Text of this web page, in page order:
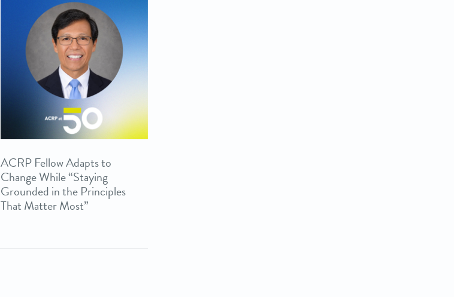
ACRP Fellow Adapts to
Change While “Staying
Grounded in the Principles
That Matter Most”